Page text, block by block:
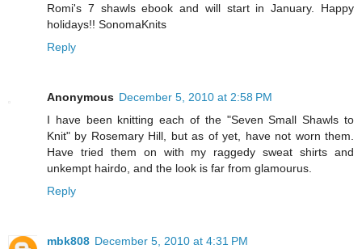
Romi's 7 shawls ebook and will start in January. Happy
holidays!! SonomaKnits
Reply
Anonymous December 5, 2010 at 2:58 PM
I have been knitting each of the "Seven Small Shawls to
Knit" by Rosemary Hill, but as of yet, have not worn them.
Have tried them on with my raggedy sweat shirts and
unkempt hairdo, and the look is far from glamourus.
Reply
mbk808 December 5, 2010 at 4:31 PM